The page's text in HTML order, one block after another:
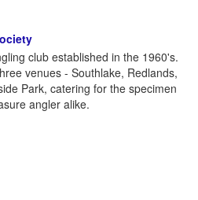
club established in the 1960's.
venues - Southlake, Redlands,
Park, catering for the specimen
angler alike.